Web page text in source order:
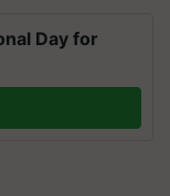
Day for